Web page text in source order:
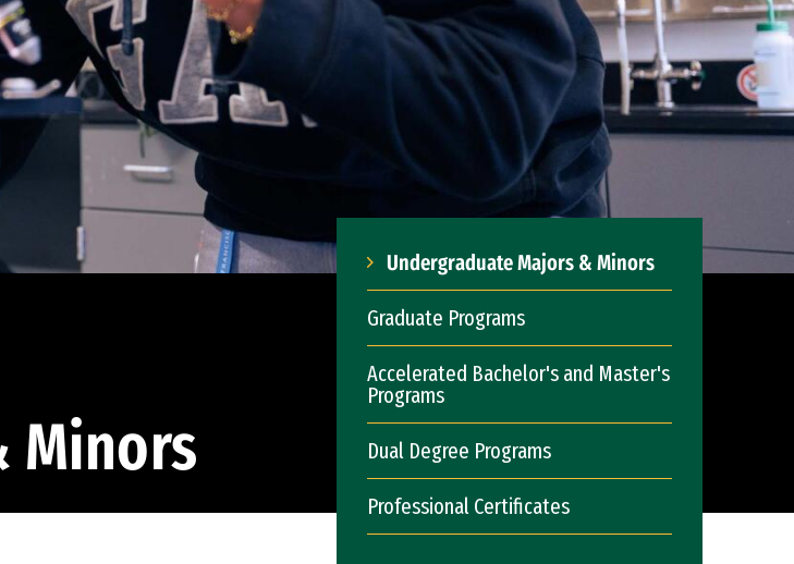
Minors
Undergraduate Majors & Minors
Graduate Programs
Accelerated Bachelor's and Master's
Programs
Dual Degree Programs
Professional Certificates